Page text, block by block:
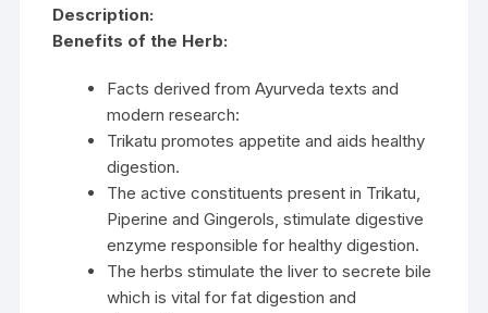
Description:
Benefits of the Herb:
Facts derived from Ayurveda texts and
modern research:
Trikatu promotes appetite and aids healthy
digestion.
The active constituents present in Trikatu,
Piperine and Gingerols, stimulate digestive
enzyme responsible for healthy digestion.
The herbs stimulate the liver to secrete bile
which is vital for fat digestion and